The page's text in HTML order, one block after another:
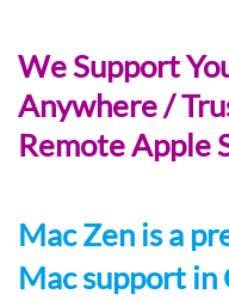
We Support
Anywhere /
Remote Apple
Mac Zen is a
Mac support